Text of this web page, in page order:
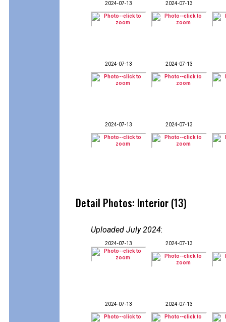
2024-07-13 2024-07-13
2024-07-13 2024-07-13
2024-07-13 2024-07-13
Detail Photos: Interior (13)
Uploaded July 2024:
2024-07-13 2024-07-13
2024-07-13 2024-07-13